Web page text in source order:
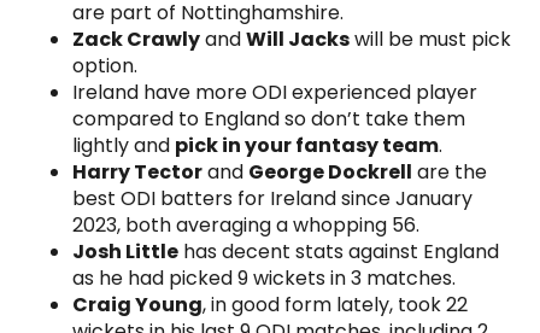
are part of Nottinghamshire.
Zack CrawlyandWill Jackswill be must pick
option.
Ireland have more ODI experienced player
compared to England so don’t take them
lightly and pick in your fantasy team.
Harry Tectorand George Dockrell are the
best ODI batters for Ireland since January
2023, both averaging a whopping 56.
Josh Little has decent stats against England
as he had picked 9 wickets in 3 matches.
Craig Young, in good form lately, took 22